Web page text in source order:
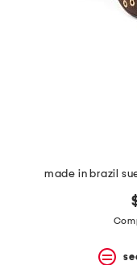
made in brazil